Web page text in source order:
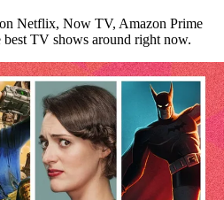
Netflix, Now TV, Amazon Prime
best TV shows around right now.